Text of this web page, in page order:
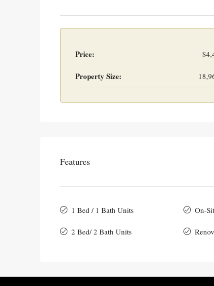
Price:
Property Size:
Features
1 Bed / 1 Bath Units
2 Bed/ 2 Bath Units
On-